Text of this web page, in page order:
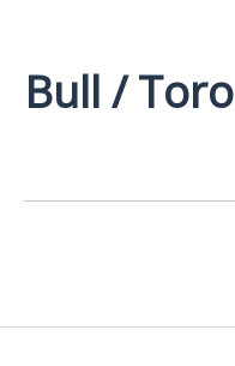
Bull / Toro